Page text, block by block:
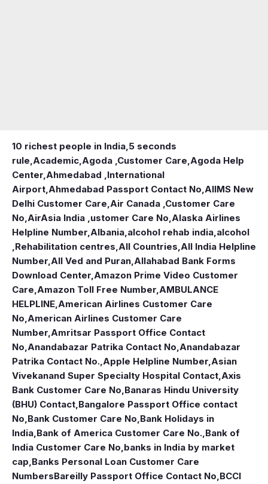
10 richest people in India,5 seconds
rule,Academic,Agoda ,Customer Care,Agoda Help
Center,Ahmedabad ,International
Airport,Ahmedabad Passport Contact No,AIIMS New
Delhi Customer Care,Air Canada ,Customer Care
No,AirAsia India ,ustomer Care No,Alaska Airlines
Helpline Number,Albania,alcohol rehab india,alcohol
,Rehabilitation centres,All Countries,All India Helpline
Number,All Ved and Puran,Allahabad Bank Forms
Download Center,Amazon Prime Video Customer
Care,Amazon Toll Free Number,AMBULANCE
HELPLINE,American Airlines Customer Care
No,American Airlines Customer Care
Number,Amritsar Passport Office Contact
No,Anandabazar Patrika Contact No,Anandabazar
Patrika Contact No.,Apple Helpline Number,Asian
Vivekanand Super Specialty Hospital Contact,Axis
Bank Customer Care No,Banaras Hindu University
(BHU) Contact,Bangalore Passport Office contact
No,Bank Customer Care No,Bank Holidays in
India,Bank of America Customer Care No.,Bank of
India Customer Care No,banks in India by market
cap,Banks Personal Loan Customer Care
NumbersBareilly Passport Office Contact No,BCCI